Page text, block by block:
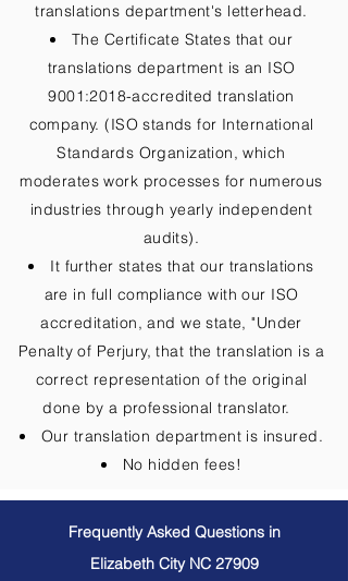
translations department's letterhead.
The Certificate States that our
translations department is an ISO
9001:2018-accredited translation
company. (ISO stands for International
Standards Organization, which
moderates work processes for numerous
industries through yearly independent
audits).
It further states that our translations
are in full compliance with our ISO
accreditation, and we state, "Under
Penalty of Perjury, that the translation is a
correct representation of the original
done by a professional translator.
Our translation department is insured.
No hidden fees!
Frequently Asked Questions in
Elizabeth City NC 27909